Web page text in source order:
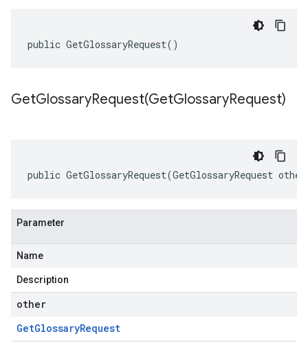
public GetGlossaryRequest()
GetGlossaryRequest(GetGlossaryRequest)
public GetGlossaryRequest(GetGlossaryRequest
Parameter
Name
Description
other
GetGlossaryRequest